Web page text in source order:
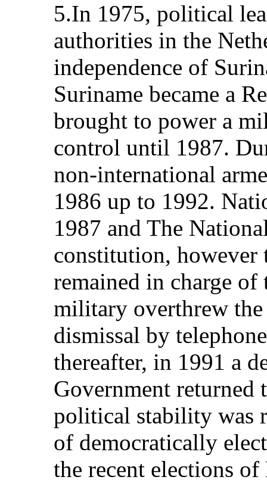
5.In 1975, political
authorities in the
independence of
Suriname became a
brought to power a
control until 1987.
non-international
1986 up to 1992.
1987 and The
constitution, however
remained in charge
military overthrew
dismissal by
thereafter, in 1991 a
Government returned
political stability was
of democratically
the recent elections